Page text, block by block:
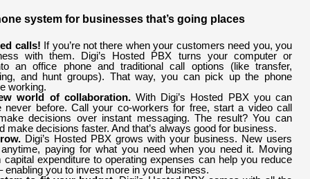
system for businesses that’s going places
calls! If you’re not there when your customers need you, you
with them. Digi’s Hosted PBX turns your computer or
an office phone and traditional call options (like transfer,
and hunt groups). That way, you can pick up the phone
working.
world of collaboration. With Digi’s Hosted PBX you can
never before. Call your co-workers for free, start a video call
decisions over instant messaging. The result? You can
make decisions faster. And that’s always good for business.
Digi’s Hosted PBX grows with your business. New users
paying for what you need when you need it. Moving
capital expenditure to operating expenses can help you reduce
enabling you to invest more in your business.